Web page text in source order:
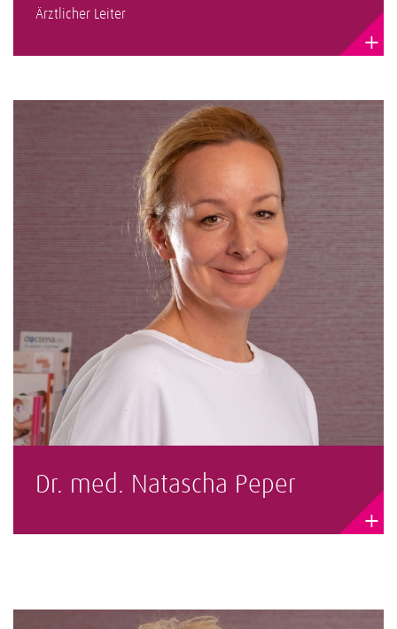
Ärztlicher Leiter
+
Dr. med. Natascha Peper
+